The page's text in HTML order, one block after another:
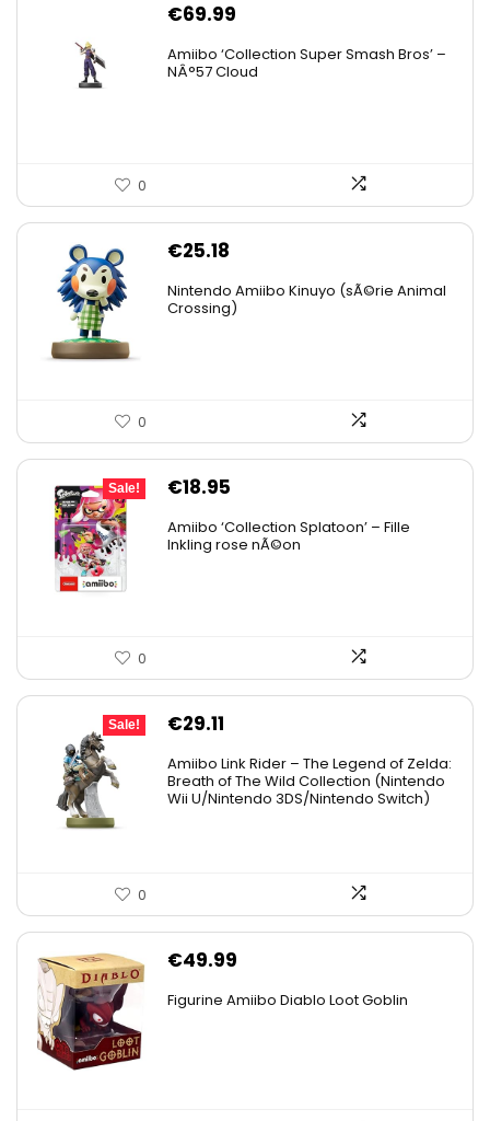
€69.99
Amiibo ‘Collection Super Smash Bros’ –
NÂ°57 Cloud
0
€25.18
Nintendo Amiibo Kinuyo (sÃ©rie Animal
Crossing)
0
Sale!
Original
was:
€18.95
is:
Amiibo ‘Collection Splatoon’ – Fille
Inkling rose nÃ©on
0
Sale!
Original
was:
€38.00.
€29.11
is:
€29.11.
Amiibo Link Rider – The Legend of Zelda:
Breath of The Wild Collection (Nintendo
Wii U/Nintendo 3DS/Nintendo Switch)
0
€49.99
Figurine Amiibo Diablo Loot Goblin